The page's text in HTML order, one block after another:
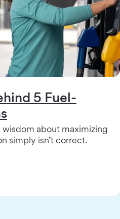
5 Fuel-
about maximizing
simply isn’t correct.